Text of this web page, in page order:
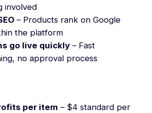
involved
– Products rank on Google
the platform
go live quickly– Fast
no approval process
per item – $4 standard per